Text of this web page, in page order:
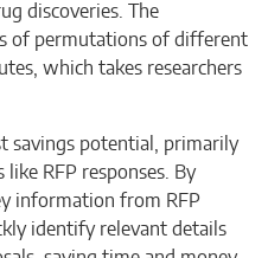
discoveries. The
of permutations of different
which takes researchers
savings potential, primarily
RFP responses. By
information from RFP
identify relevant details